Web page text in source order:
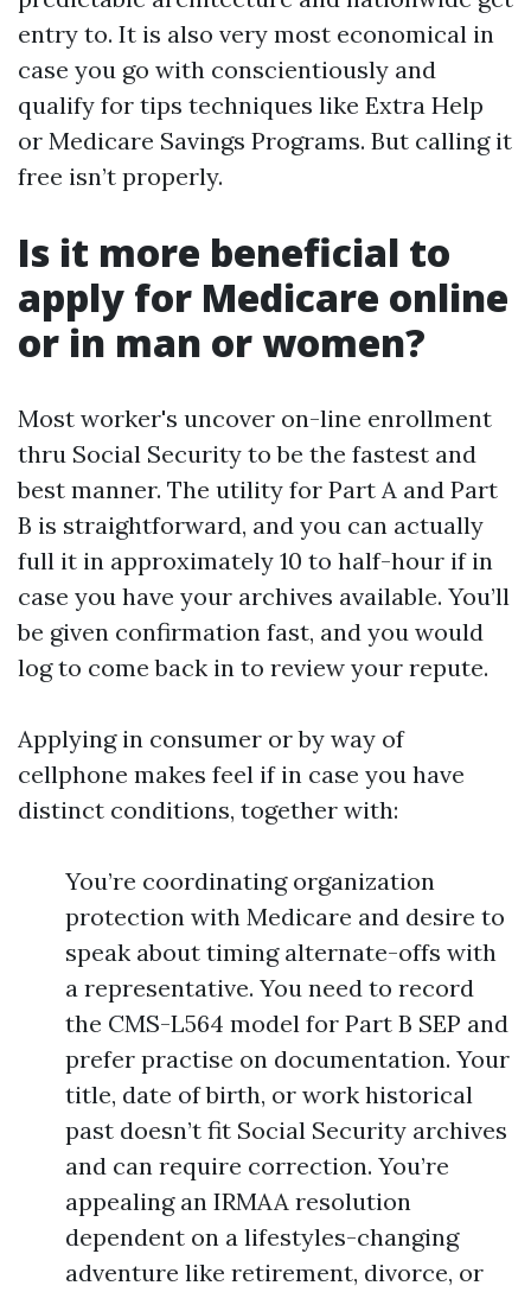
entry to. It is also very most economical in
case you go with conscientiously and
qualify for tips techniques like Extra Help
or Medicare Savings Programs. But calling it
free isn’t properly.
Is it more beneficial to
apply for Medicare online
or in man or women?
Most worker's uncover on-line enrollment
thru Social Security to be the fastest and
best manner. The utility for Part A and Part
B is straightforward, and you can actually
full it in approximately 10 to half-hour if in
case you have your archives available. You’ll
be given confirmation fast, and you would
log to come back in to review your repute.
Applying in consumer or by way of
cellphone makes feel if in case you have
distinct conditions, together with:
You’re coordinating organization
protection with Medicare and desire to
speak about timing alternate-offs with
a representative. You need to record
the CMS-L564 model for Part B SEP and
prefer practise on documentation. Your
title, date of birth, or work historical
past doesn’t fit Social Security archives
and can require correction. You’re
appealing an IRMAA resolution
dependent on a lifestyles-changing
adventure like retirement, divorce, or